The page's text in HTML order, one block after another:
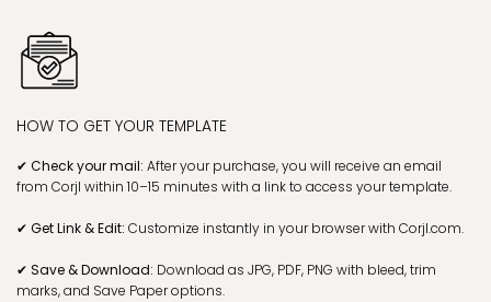
HOW TO GET YOUR TEMPLATE
✔ Check your mail: After your purchase, you will receive an email
from Corjl within 10–15 minutes with a link to access your template.
✔ Get Link & Edit: Customize instantly in your browser with Corjl.com.
✔ Save & Download: Download as JPG, PDF, PNG with bleed, trim
marks, and Save Paper options.